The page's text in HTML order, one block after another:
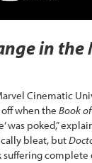
in the
Cinematic
off when theBook
was poked,”
bleat, but
complete